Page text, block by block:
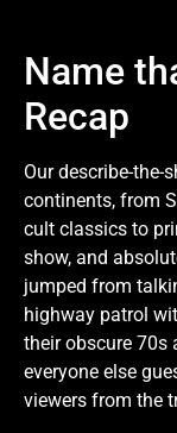
Name
Recap
Our describe-the-
continents, from
cult classics to
show, and
jumped from
highway patrol
their obscure 70s
everyone else
viewers from the